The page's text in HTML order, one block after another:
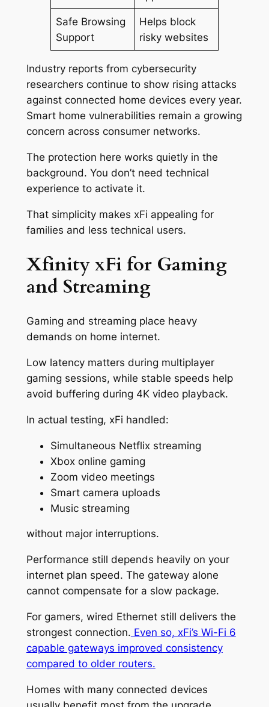
Safe Browsing
Support
Helps block
risky websites
Industry reports from cybersecurity
researchers continue to show rising attacks
against connected home devices every year.
Smart home vulnerabilities remain a growing
concern across consumer networks.
The protection here works quietly in the
background. You don’t need technical
experience to activate it.
That simplicity makes xFi appealing for
families and less technical users.
Xfinity xFi for Gaming
and Streaming
Gaming and streaming place heavy
demands on home internet.
Low latency matters during multiplayer
gaming sessions, while stable speeds help
avoid buffering during 4K video playback.
In actual testing, xFi handled:
Simultaneous Netflix streaming
Xbox online gaming
Zoom video meetings
Smart camera uploads
Music streaming
without major interruptions.
Performance still depends heavily on your
internet plan speed. The gateway alone
cannot compensate for a slow package.
For gamers, wired Ethernet still delivers the
strongest connection. Even so, xFi’s Wi-Fi 6
capable gateways improved consistency
compared to older routers.
Homes with many connected devices